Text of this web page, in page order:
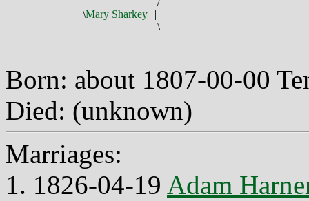
\Mary Sharkey
|
\
Born: about 1807-00-00
Died: (unknown)
Marriages:
1. 1826-04-19 Adam